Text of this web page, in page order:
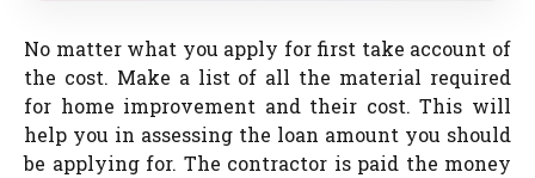
No matter what you apply for first take account of
the cost. Make a list of all the material required
for home improvement and their cost. This will
help you in assessing the loan amount you should
be applying for. The contractor is paid the money